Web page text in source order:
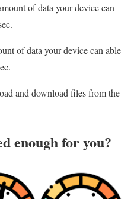
of data your device can
of data your device can able
and download files from the
enough for you?​